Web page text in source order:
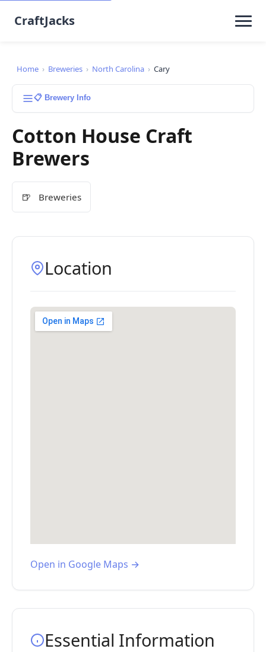
CraftJacks
Home › Breweries › North Carolina › Cary
📋 Brewery Info
Cotton House Craft
Brewers
🍺 Breweries
Location
Open in Google Maps →
Essential Information